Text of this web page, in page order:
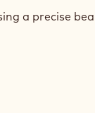
a precise